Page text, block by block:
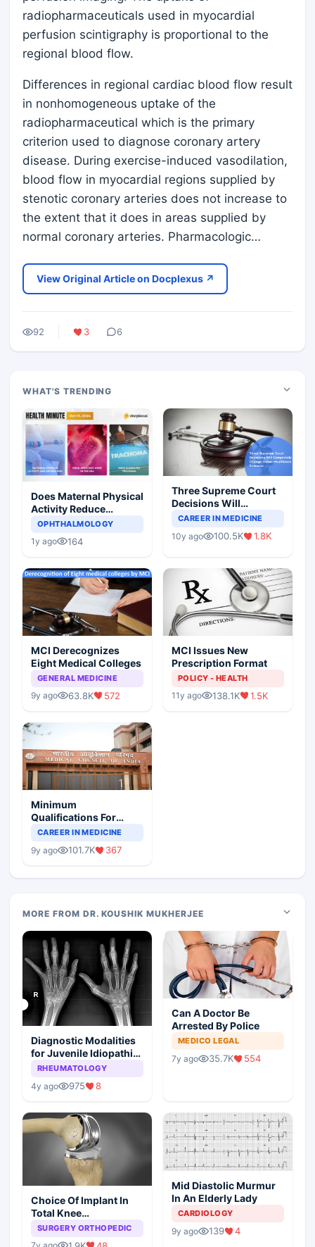
radiopharmaceuticals used in myocardial
perfusion scintigraphy is proportional to the
regional blood flow.
Differences in regional cardiac blood flow result
in nonhomogeneous uptake of the
radiopharmaceutical which is the primary
criterion used to diagnose coronary artery
disease. During exercise-induced vasodilation,
blood flow in myocardial regions supplied by
stenotic coronary arteries does not increase to
the extent that it does in areas supplied by
normal coronary arteries. Pharmacologic…
View Original Article on Docplexus ↗
92 3 6
WHAT'S TRENDING
Does Maternal Physical
Activity Reduce
Asthma Risk in
OPHTHALMOLOGY
1y ago 164
Three Supreme Court
Decisions Will
Completely Change
Scenario
CAREER IN MEDICINE
10y ago 100.5K 1.8K
MCI Derecognizes
Eight Medical Colleges
GENERAL MEDICINE
9y ago 63.8K 572
MCI Issues New
Prescription Format
POLICY - HEALTH
11y ago 138.1K 1.5K
Minimum
Qualifications For
Teaching Faculty Of
CAREER IN MEDICINE
9y ago 101.7K 367
MORE FROM DR. KOUSHIK MUKHERJEE
Diagnostic Modalities
for Juvenile Idiopathic
Arthritis
RHEUMATOLOGY
4y ago 975 8
Can A Doctor Be
Arrested By Police
MEDICO LEGAL
7y ago 35.7K 554
Choice Of Implant In
Total Knee
Arthroplasty
SURGERY ORTHOPEDIC
Mid Diastolic Murmur
In An Elderly Lady
CARDIOLOGY
9y ago 139 4